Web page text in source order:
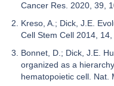
Cancer Res. 2020, 39,
Kreso, A.; Dick, J.E.
Cell Stem Cell 2014,
Bonnet, D.; Dick, J.E.
organized as a
hematopoietic cell. Nat.